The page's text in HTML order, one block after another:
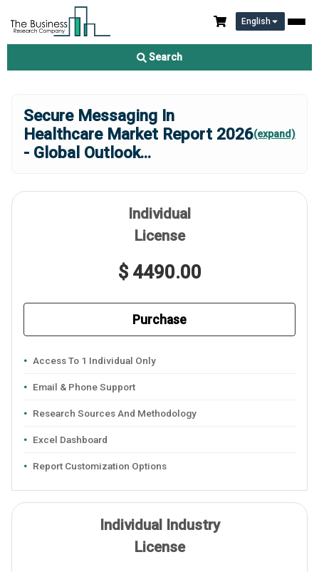
English
Search
Secure Messaging In
Healthcare Market Report 2026
- Global Outlook...
(expand)
Individual
License
$ 4490.00
Purchase
Access To 1 Individual Only
Email & Phone Support
Research Sources And Methodology
Excel Dashboard
Report Customization Options
Individual Industry
License